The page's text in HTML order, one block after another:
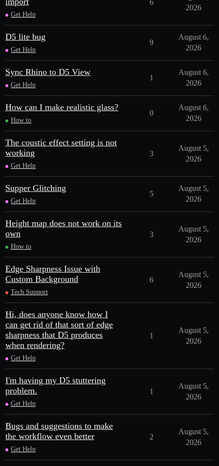
Get Help
6
2026
D5 lite bug
Get Help
9
August 6,
2026
Sync Rhino to D5 View
Get Help
1
August 6,
2026
How can I make realistic glass?
How to
0
August 6,
2026
The coustic effect setting is not
working
Get Help
3
August 5,
2026
Supper Glitching
Get Help
5
August 5,
2026
Height map does not work on its
own
How to
3
August 5,
2026
Edge Sharpness Issue with
Custom Background
Tech Support
6
August 5,
2026
Hi, does anyone know how I
can get rid of that sort of edge
sharpness that D5 produces
when rendering?
Get Help
1
August 5,
2026
I'm having my D5 stuttering
problem.
Get Help
1
August 5,
2026
Bugs and suggestions to make
the workflow even better
Get Help
2
August 5,
2026